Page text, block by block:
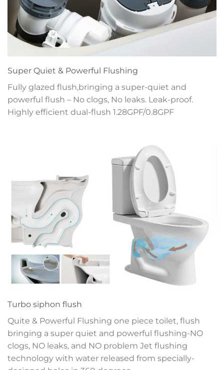
Super Quiet & Powerful Flushing
Fully glazed flush,bringing a super-quiet and
powerful flush – No clogs, No leaks. Leak-proof.
Highly efficient dual-flush 1.28GPF/0.8GPF
Turbo siphon flush
Quite & Powerful Flushing one piece toilet, flush
bringing a super quiet and powerful flushing-NO
clogs, NO leaks, and NO problem Jet flushing
technology with water released from specially-